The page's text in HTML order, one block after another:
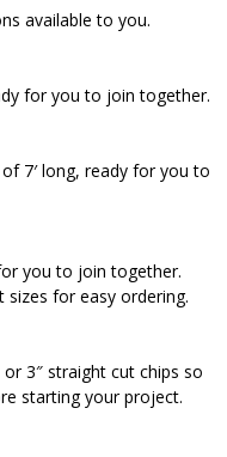
available to you.
for you to join together.
7′ long, ready for you to
you to join together.
for easy ordering.
3″ straight cut chips so
starting your project.